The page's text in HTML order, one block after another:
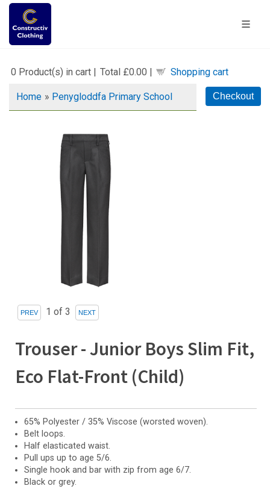
0 Product(s) in cart | Total £0.00 | Shopping cart
Home » Penygloddfa Primary School
1 of 3
Trouser - Junior Boys Slim Fit,
Eco Flat-Front (Child)
65% Polyester / 35% Viscose (worsted woven).
Belt loops.
Half elasticated waist.
Pull ups up to age 5/6.
Single hook and bar with zip from age 6/7.
Black or grey.